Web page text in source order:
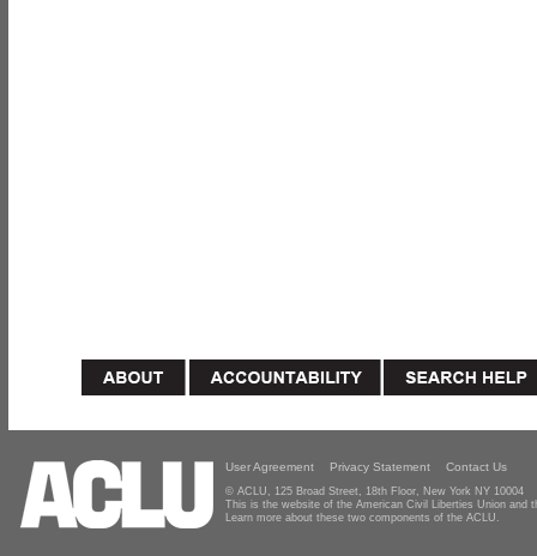
User Agreement Privacy Statement Contact Us
© ACLU, 125 Broad Street, 18th Floor, New York NY 10004
This is the website of the American Civil Liberties Union and
Learn more about these two components of the ACLU.